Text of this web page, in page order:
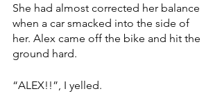
She had almost corrected her balance
when a car smacked into the side of
her. Alex came off the bike and hit the
ground hard.
“ALEX!!”, I yelled.